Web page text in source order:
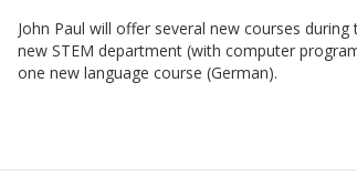
John Paul will offer several new courses
new STEM department (with computer
one new language course (German).